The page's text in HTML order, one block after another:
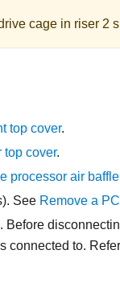
cage in riser 2
top cover.
top cover.
processor air baffle
See Remove a
Before
connected to.